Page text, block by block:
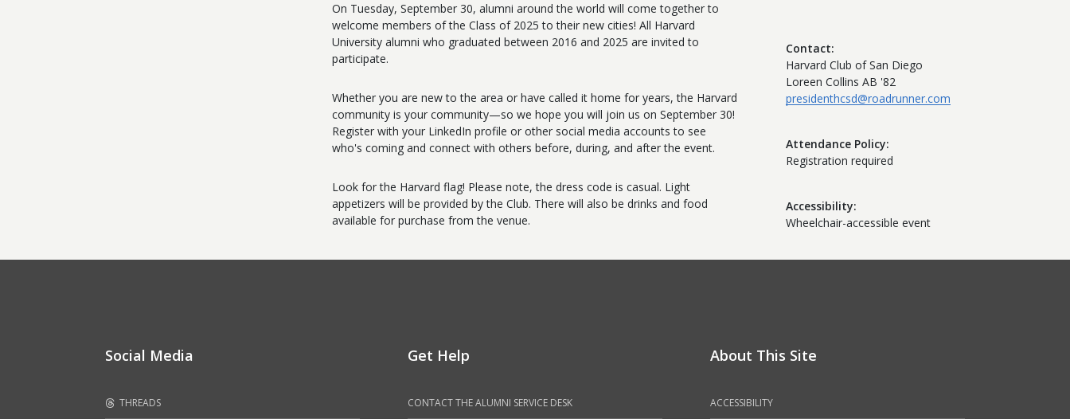
On Tuesday, September 30, alumni around the world will come together to
welcome members of the Class of 2025 to their new cities! All Harvard
University alumni who graduated between 2016 and 2025 are invited to
participate.
Whether you are new to the area or have called it home for years, the Harvard
community is your community—so we hope you will join us on September 30!
Register with your LinkedIn profile or other social media accounts to see
who's coming and connect with others before, during, and after the event.
Look for the Harvard flag! Please note, the dress code is casual. Light
appetizers will be provided by the Club. There will also be drinks and food
available for purchase from the venue.
Contact
Harvard Club of San Diego
Loreen Collins AB '82
presidenthcsd@roadrunner.com
Attendance Policy
Registration required
Accessibility
Wheelchair-accessible event
Social Media
THREADS
Get Help
CONTACT THE ALUMNI SERVICE DESK
About This Site
ACCESSIBILITY